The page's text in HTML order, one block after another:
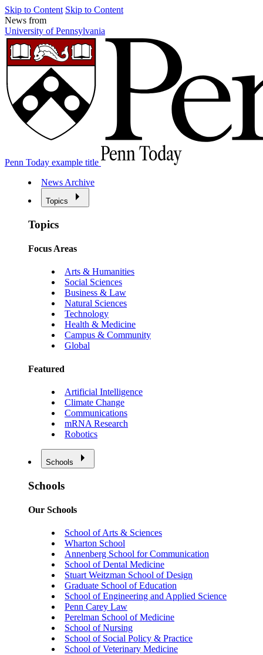
Skip to Content Skip to Content
News from
University of Pennsylvania
Penn Today example title
News Archive
Topics
Topics
Focus Areas
Arts & Humanities
Social Sciences
Business & Law
Natural Sciences
Technology
Health & Medicine
Campus & Community
Global
Featured
Artificial Intelligence
Climate Change
Communications
mRNA Research
Robotics
Schools
Schools
Our Schools
School of Arts & Sciences
Wharton School
Annenberg School for Communication
School of Dental Medicine
Stuart Weitzman School of Design
Graduate School of Education
School of Engineering and Applied Science
Penn Carey Law
Perelman School of Medicine
School of Nursing
School of Social Policy & Practice
School of Veterinary Medicine